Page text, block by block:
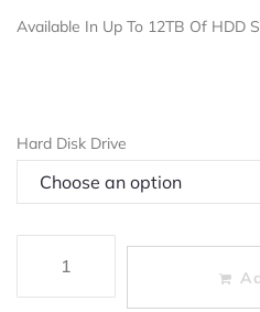
Available In Up To 12TB Of HDD
Hard Disk Drive